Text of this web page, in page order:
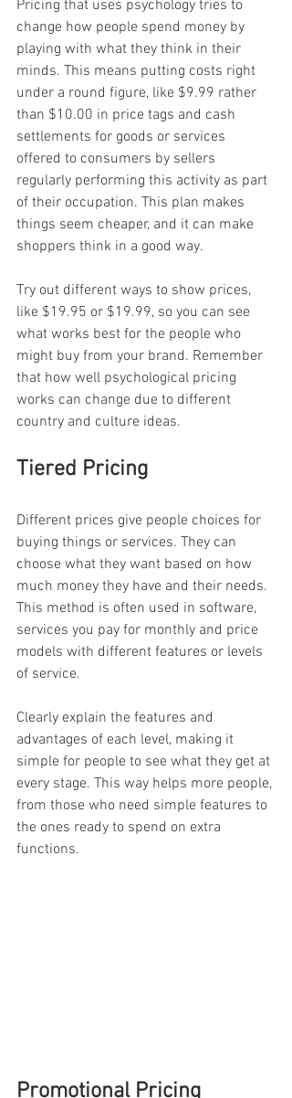
Pricing that uses psychology tries to
change how people spend money by
playing with what they think in their
minds. This means putting costs right
under a round figure, like $9.99 rather
than $10.00 in price tags and cash
settlements for goods or services
offered to consumers by sellers
regularly performing this activity as part
of their occupation. This plan makes
things seem cheaper, and it can make
shoppers think in a good way.
Try out different ways to show prices,
like $19.95 or $19.99, so you can see
what works best for the people who
might buy from your brand. Remember
that how well psychological pricing
works can change due to different
country and culture ideas.
Tiered Pricing
Different prices give people choices for
buying things or services. They can
choose what they want based on how
much money they have and their needs.
This method is often used in software,
services you pay for monthly and price
models with different features or levels
of service.
Clearly explain the features and
advantages of each level, making it
simple for people to see what they get at
every stage. This way helps more people,
from those who need simple features to
the ones ready to spend on extra
functions.
Promotional Pricing